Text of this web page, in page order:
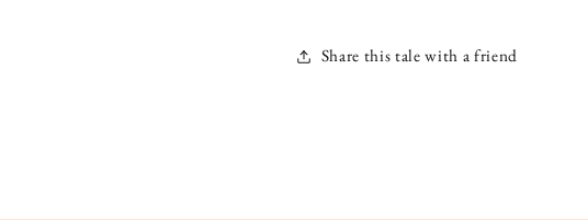
Share this tale with a friend